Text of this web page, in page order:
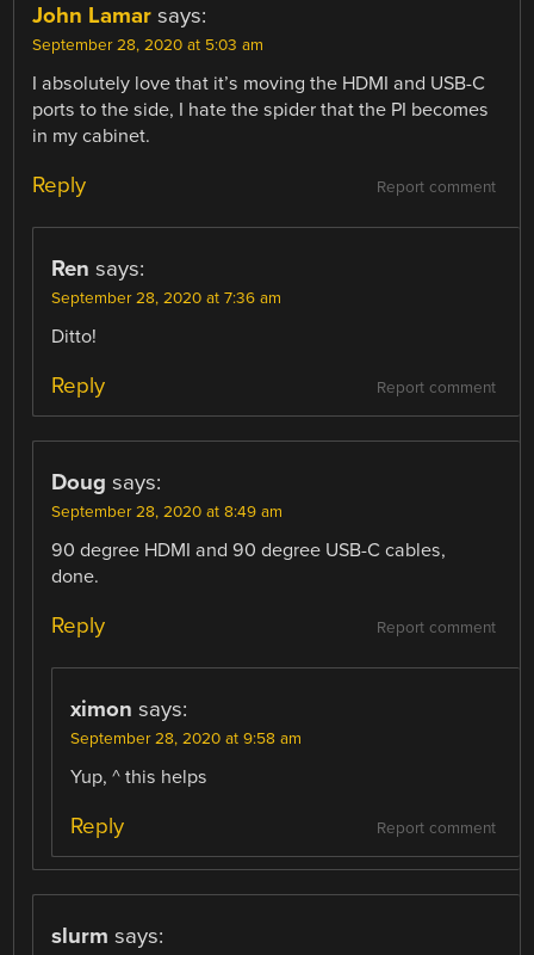
John Lamar says:
September 28, 2020 at 5:03 am
I absolutely love that it’s moving the HDMI and USB-C
ports to the side, I hate the spider that the PI becomes
in my cabinet.
Report comment
Reply
Ren says:
September 28, 2020 at 7:36 am
Ditto!
Report comment
Reply
Doug says:
September 28, 2020 at 8:49 am
90 degree HDMI and 90 degree USB-C cables,
done.
Report comment
Reply
ximon says:
September 28, 2020 at 9:58 am
Yup, ^ this helps
Report comment
Reply
slurm says: